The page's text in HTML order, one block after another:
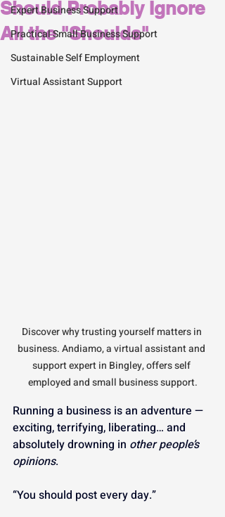
Expert Business Support
Practical Small Business Support
Sustainable Self Employment
Virtual Assistant Support
Should Probably Ignore
All the "Shoulds"
Discover why trusting yourself matters in
business. Andiamo, a virtual assistant and
support expert in Bingley, offers self
employed and small business support.
Running a business is an adventure —
exciting, terrifying, liberating… and
absolutely drowning in other people’s
opinions.
“You should post every day.”